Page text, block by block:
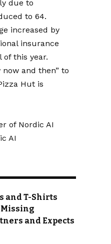
due to
to 64.
increased by
insurance
this year.
and then” to
Hut is
of Nordic AI
AI
and T-Shirts
Missing
and Expects